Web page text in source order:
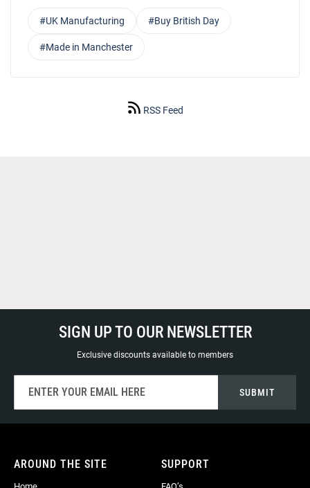
#UK Manufacturing #Buy British Day
#Made in Manchester
RSS Feed
SIGN UP TO OUR NEWSLETTER
Exclusive discounts available to members
for
Our
SUBMIT
AROUND THE SITE
Home
SUPPORT
FAQ’s